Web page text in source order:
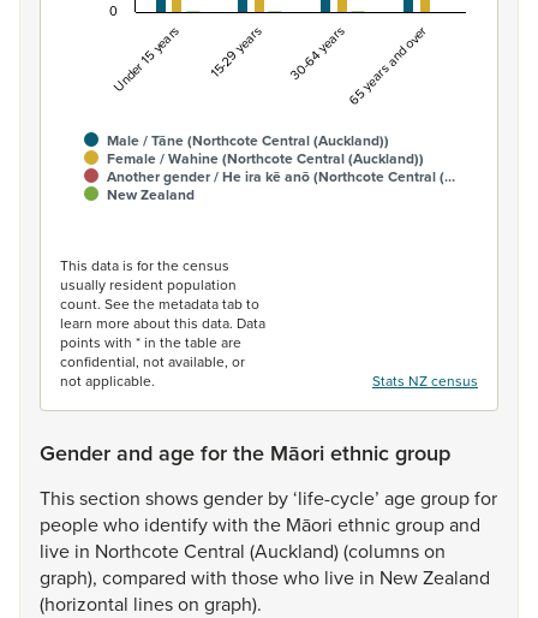
Male / Tāne (Northcote Central (Auckland))
Female / Wahine (Northcote Central (Auckland))
Another gender / He ira kē anō (Northcote Central (…
New Zealand
Under 15 years 15-29 years 30-64 years 65 years and over
0
This data is for the census
usually resident population
count. See the metadata tab to
learn more about this data. Data
points with * in the table are
confidential, not available, or
not applicable.
Stats NZ census
Gender and age for the Māori ethnic group
Thissection showsgender by‘life-cycle’ agegroupfor
peoplewho identifywith the Māori ethnicgroupand
live in NorthcoteCentral (Auckland)(columnson
graph), compared with thosewho live in NewZealand
(horizontal lineson graph).